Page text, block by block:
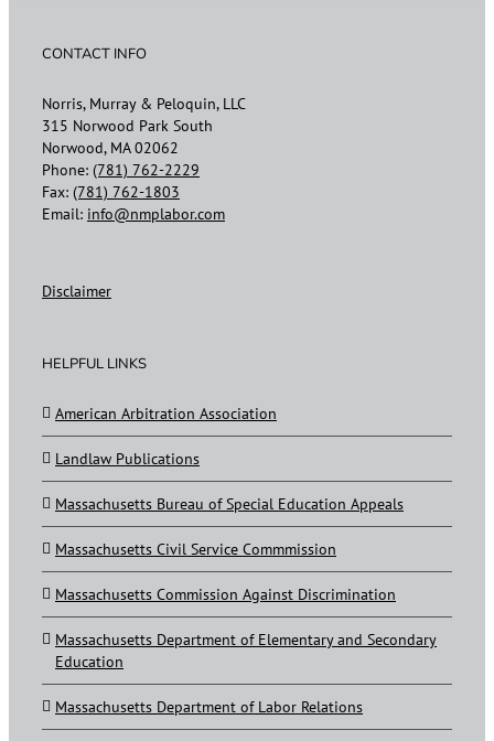
CONTACT INFO
Norris, Murray & Peloquin, LLC
315 Norwood Park South
Norwood, MA 02062
Phone: (781) 762-2229
Fax: (781) 762-1803
Email: info@nmplabor.com
Disclaimer
HELPFUL LINKS
American Arbitration Association
Landlaw Publications
Massachusetts Bureau of Special Education Appeals
Massachusetts Civil Service Commmission
Massachusetts Commission Against Discrimination
Massachusetts Department of Elementary and Secondary
Education
Massachusetts Department of Labor Relations